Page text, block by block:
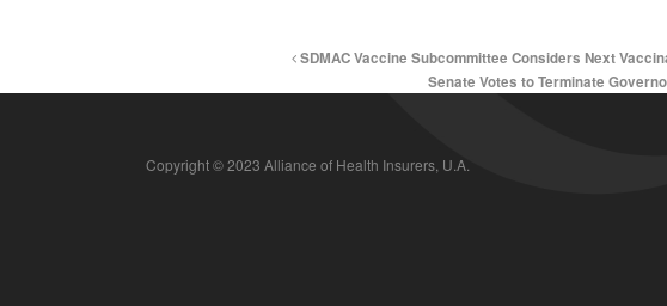
SDMAC Vaccine Subcommittee Considers Next
Senate Votes to Terminate
Copyright © 2023 Alliance of Health Insurers, U.A.